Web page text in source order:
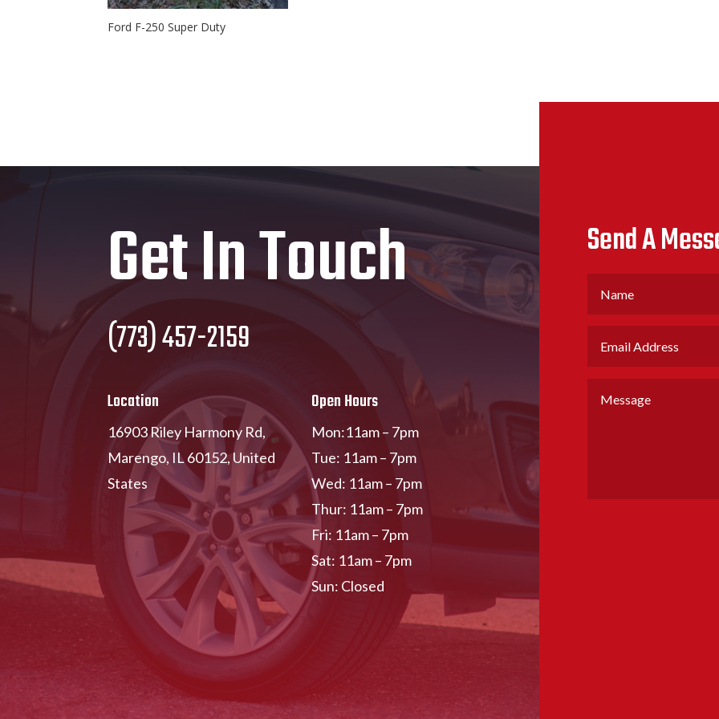
Ford F-250 Super Duty
Get In Touch
(773) 457-2159
Location
16903 Riley Harmony Rd,
Marengo, IL 60152, United
States
Open Hours
Mon:11am – 7pm
Tue: 11am – 7pm
Wed: 11am – 7pm
Thur: 11am – 7pm
Fri: 11am – 7pm
Sat: 11am – 7pm
Sun: Closed
Send A